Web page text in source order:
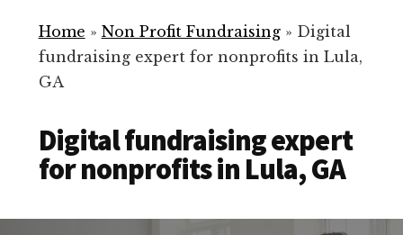
for
Your
Non
Home » Non Profit Fundraising» Digital
fundraising expert for nonprofits in Lula,
GA
Digital fundraising expert
for nonprofits in Lula, GA